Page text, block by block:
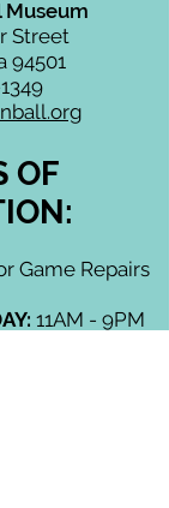
Museum
Street
94501
OF
Game Repairs
11AM - 9PM